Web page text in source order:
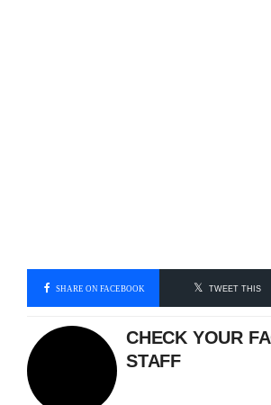
SHARE ON FACEBOOK TWEET THIS
CHECK YOUR
STAFF